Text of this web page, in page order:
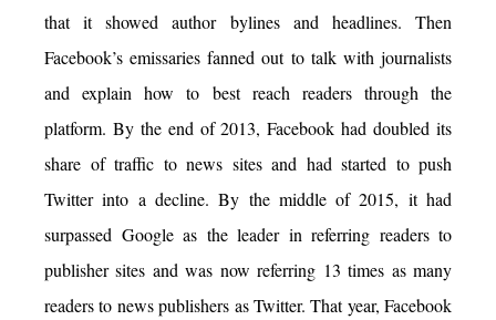
that it showed author bylines and headlines. Then
Facebook’s emissaries fanned out to talk with journalists
and explain how to best reach readers through the
platform. By the end of 2013, Facebook had doubled its
share of traffic to news sites and had started to push
Twitter into a decline. By the middle of 2015, it had
surpassed Google as the leader in referring readers to
publisher sites and was now referring 13 times as many
readers to news publishers as Twitter. That year, Facebook